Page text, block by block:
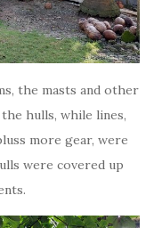
the masts and other
hulls, while lines,
more gear, were
were covered up